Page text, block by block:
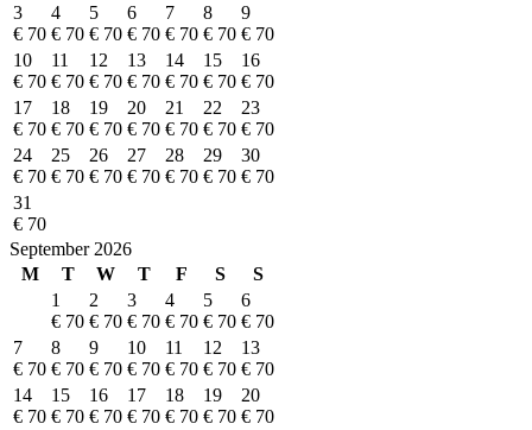
3
€ 70
4
€ 70
5
€ 70
6
€ 70
7
€ 70
8
€ 70
9
€ 70
10
€ 70
11
€ 70
12
€ 70
13
€ 70
14
€ 70
15
€ 70
16
€ 70
17
€ 70
18
€ 70
19
€ 70
20
€ 70
21
€ 70
22
€ 70
23
€ 70
24
€ 70
25
€ 70
26
€ 70
27
€ 70
28
€ 70
29
€ 70
30
€ 70
31
€ 70
September 2026
M
T W T F S
S
1
€ 70
2
€ 70
3
€ 70
4
€ 70
5
€ 70
6
€ 70
7
€ 70
8
€ 70
9
€ 70
10
€ 70
11
€ 70
12
€ 70
13
€ 70
14
€ 70
15
€ 70
16
€ 70
17
€ 70
18
€ 70
19
€ 70
20
€ 70